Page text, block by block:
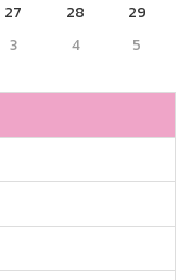
27 28
29
3 4 5